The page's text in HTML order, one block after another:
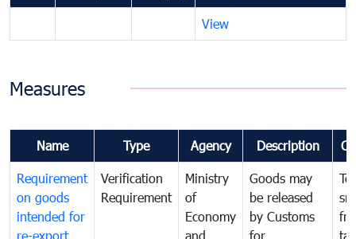
View
Measures
Name Type Agency Description
Requirement
on goods
intended for
re-export
Verification
Requirement
Ministry
of
Economy
and
Goods may
be released
by Customs
for
tax